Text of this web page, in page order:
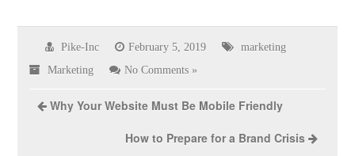
Pike-Inc February 5, 2019 marketing
Marketing No Comments »
Why Your Website Must Be Mobile Friendly
How to Prepare for a Brand Crisis